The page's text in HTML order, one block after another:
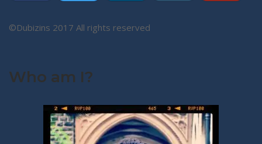
©Dubizins 2017 All rights reserved
Who am I?